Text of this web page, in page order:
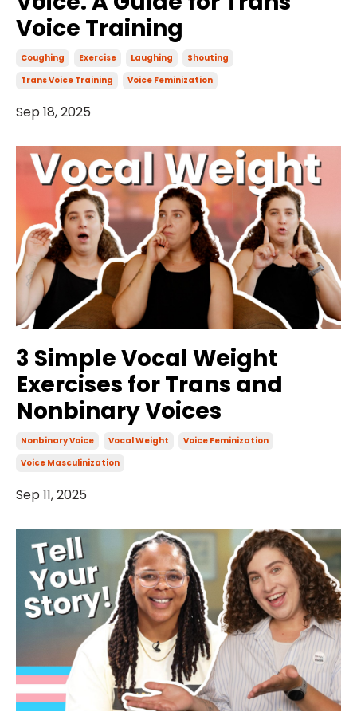
Voice Training
Coughing Exercise Laughing
Shouting
Trans Voice Training
Voice Feminization
Sep 18, 2025
3 Simple Vocal Weight
Exercises for Trans and
Nonbinary Voices
Nonbinary Voice Vocal Weight
Voice Feminization
Voice Masculinization
Sep 11, 2025